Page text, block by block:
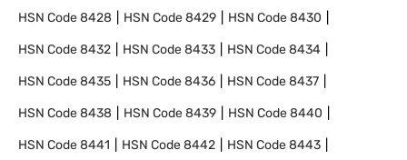
HSN Code8428 HSN Code8429 HSN Code8430
HSN Code8432 HSN Code8433 HSN Code8434
HSN Code8435 HSN Code8436 HSN Code8437
HSN Code8438 HSN Code8439 HSN Code8440
HSN Code8441 HSN Code8442 HSN Code8443